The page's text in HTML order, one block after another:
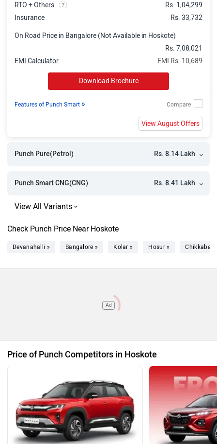
Punch Adventure Turbo
Rs. 10.61 Lakh
Punch Adventure CNG Rs. 10.66 Lakh
Punch Accomplished AMT Rs. 10.92 Lakh
Punch Adventure S CNG Rs. 11.07 Lakh
Rs. 11.08 Lakh
Punch Accomplished CNG Rs. 11.48 Lakh
Punch Accomplished Plus S Turbo
Punch Accomplished Plus S CNG
RTO + Others
Rs. 1,04,299
Insurance
Rs. 33,732
On Road Price in Bangalore (Not Available in Hoskote)
Rs. 7,08,021
EMI Rs. 10,689
EMI Calculator
Download Brochure
Features of Punch Smart »
View August Offers
Punch Pure(Petrol) Rs. 8.14 Lakh
Punch Smart CNG(CNG) Rs. 8.41 Lakh
Check Punch Price Near Hoskote
Devanahalli » Bangalore » Kolar » Hosur »
Ad
Price of Punch Competitors in Hoskote